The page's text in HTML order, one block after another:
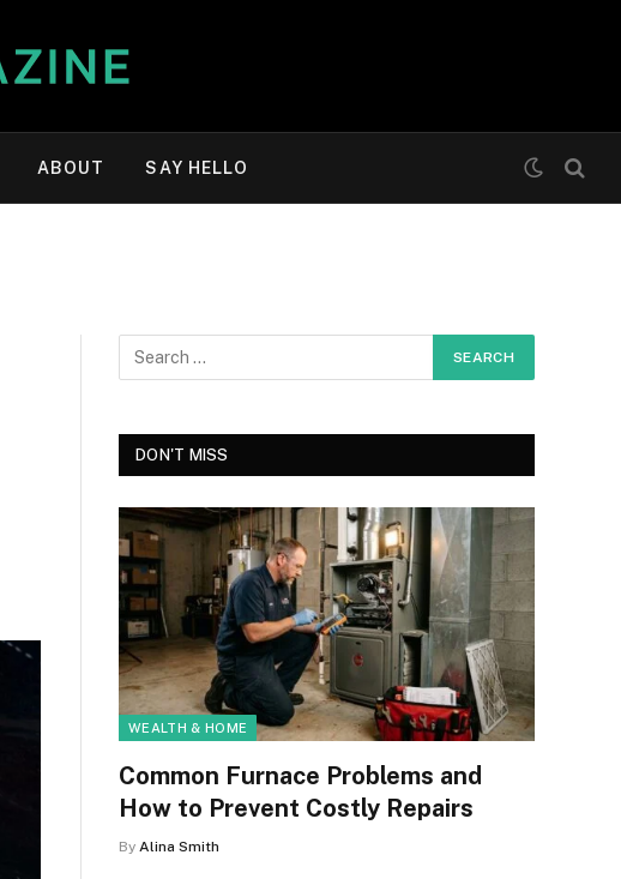
ABOUT SAY HELLO
DON'T MISS
WEALTH & HOME
Common Furnace Problems and
How to Prevent Costly Repairs
By Alina Smith